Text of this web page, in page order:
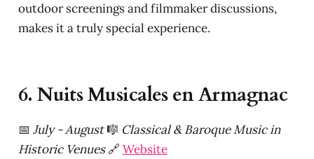
outdoor screenings and filmmaker discussions,
makes it a truly special experience.
6. Nuits Musicales en Armagnac
📅 July - August🎼 Classical & Baroque Music in
Historic Venues🔗 Website